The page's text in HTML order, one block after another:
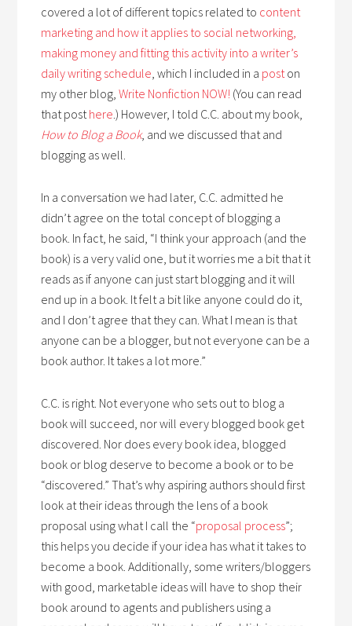
covered a lot of different topics related to content
marketing and how it applies to social networking,
making money and fitting this activity into a writer’s
daily writing schedule, which I included in a poston
my other blog,Write Nonfiction NOW! (You can read
that posthere.) However, I told C.C. about my book,
How to Blog a Book, and we discussed that and
blogging as well.
In a conversation we had later, C.C. admitted he
didn’t agree on the total concept of blogging a
book. In fact, he said, “I think your approach (and the
book) is a very valid one, but it worries me a bit that it
reads as if anyone can just start blogging and it will
end up in a book. It felt a bit like anyone could do it,
and I don’t agree that they can. What I mean is that
anyone can be a blogger, but not everyone can be a
book author. It takes a lot more.”
C.C. is right. Not everyone who sets out to blog a
book will succeed, nor will every blogged book get
discovered. Nor does every book idea, blogged
book or blog deserve to become a book or to be
“discovered.” That’s why aspiring authors should first
look at their ideas through the lens of a book
proposal using what I call the “proposal process”;
this helps you decide if your idea has what it takes to
become a book. Additionally, some writers/bloggers
with good, marketable ideas will have to shop their
book around to agents and publishers using a